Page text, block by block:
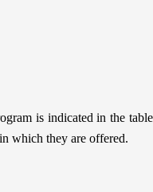
is indicated in the table
which they are offered.